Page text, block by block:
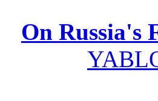
On Russia's